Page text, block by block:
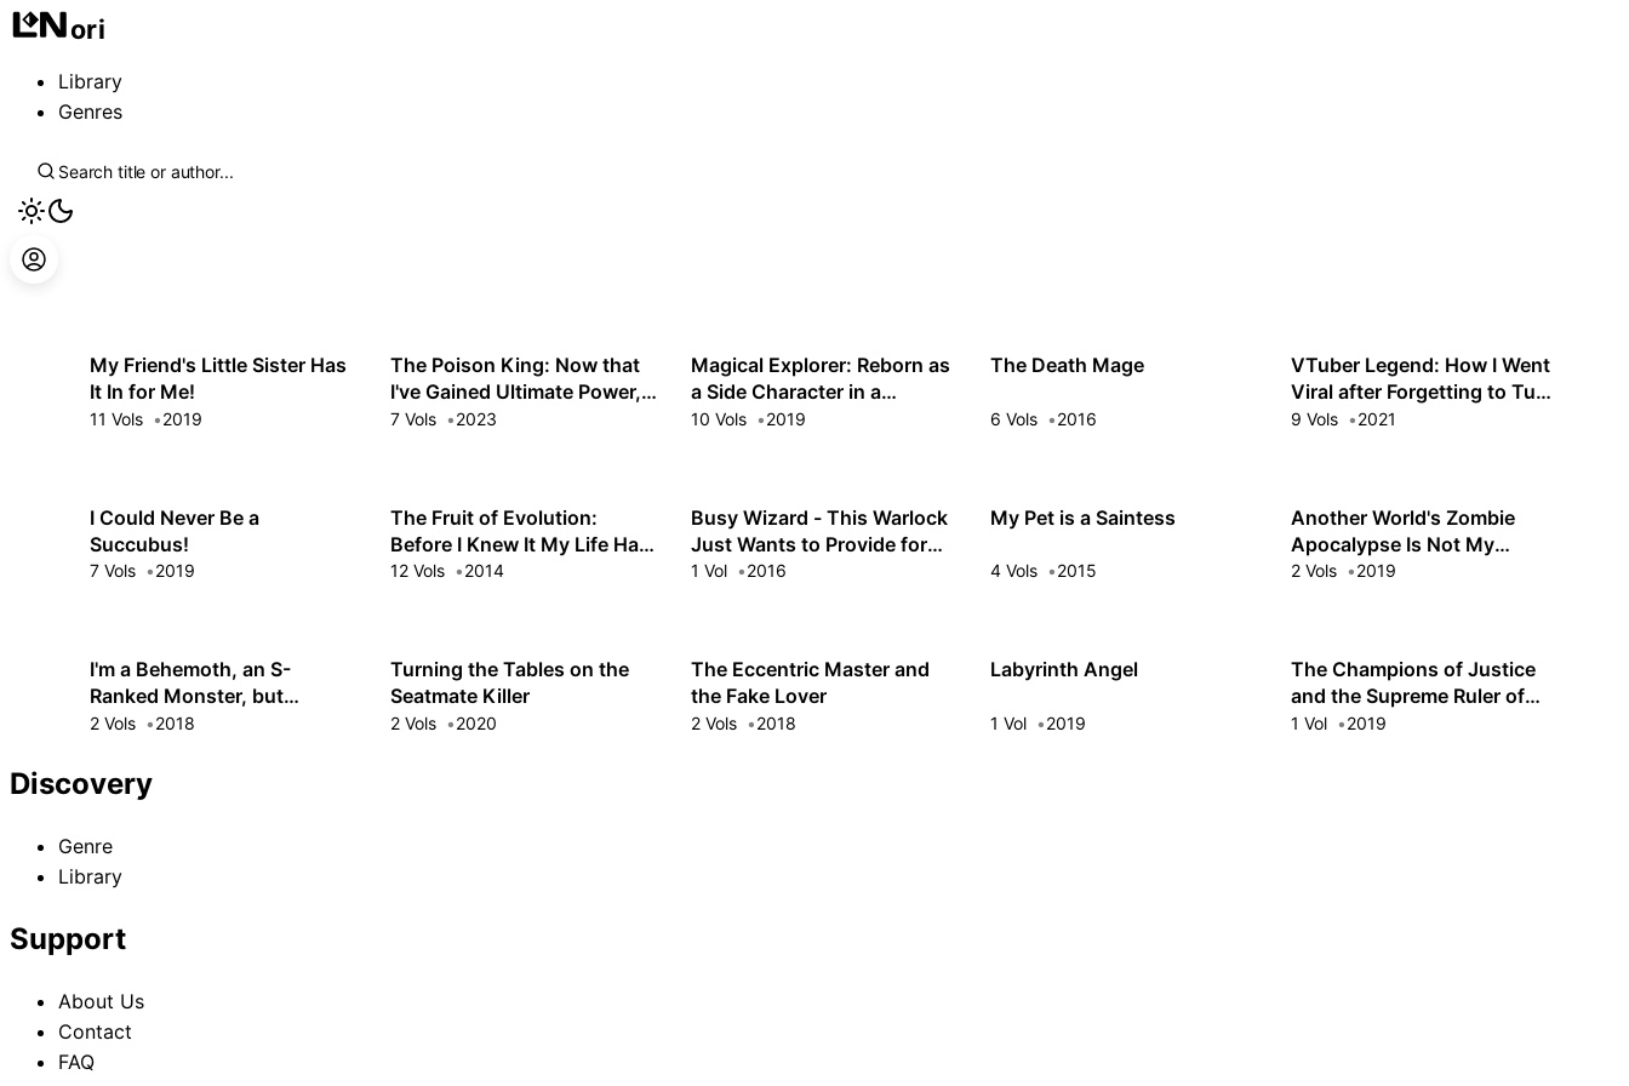
ori
Library
Genres
My Friend's Little Sister Has
It In for Me!
11 Vols 2019
The Poison King: Now that
I've Gained Ultimate Power,
the Bewitching Beauties in
7 Vols 2023
Magical Explorer: Reborn as
a Side Character in a
Fantasy Dating Sim
10 Vols 2019
The Death Mage
6 Vols 2016
VTuber Legend: How I Went
Viral after Forgetting to Turn
Off My Stream
9 Vols 2021
I Could Never Be a
Succubus!
7 Vols 2019
The Fruit of Evolution:
Before I Knew It My Life Had
It Made
12 Vols 2014
Busy Wizard - This Warlock
Just Wants to Provide for
His Wives!
1 Vol 2016
My Pet is a Saintess
4 Vols 2015
Another World's Zombie
Apocalypse Is Not My
Problem!
2 Vols 2019
I'm a Behemoth, an S-
Ranked Monster, but
Mistaken for a Cat, I Live as
2 Vols 2018
Turning the Tables on the
Seatmate Killer
2 Vols 2020
The Eccentric Master and
the Fake Lover
2 Vols 2018
Labyrinth Angel
1 Vol 2019
The Champions of Justice
and the Supreme Ruler of
Evil
1 Vol 2019
Discovery
Genre
Library
Support
About Us
Contact
FAQ